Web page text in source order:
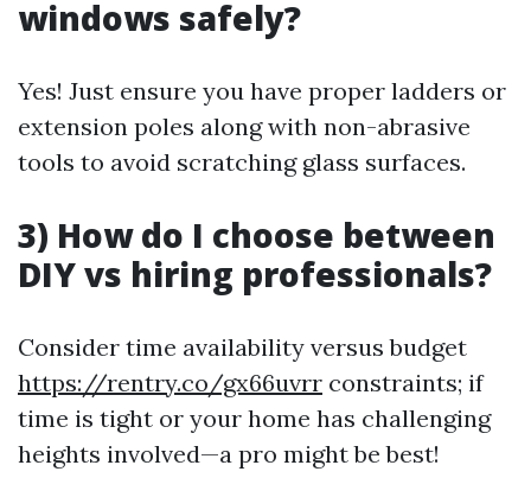
windows safely?
Yes! Just ensure you have proper ladders or
extension poles along with non-abrasive
tools to avoid scratching glass surfaces.
3) How do I choose between
DIY vs hiring professionals?
Consider time availability versus budget
https://rentry.co/gx66uvrr constraints; if
time is tight or your home has challenging
heights involved—a pro might be best!